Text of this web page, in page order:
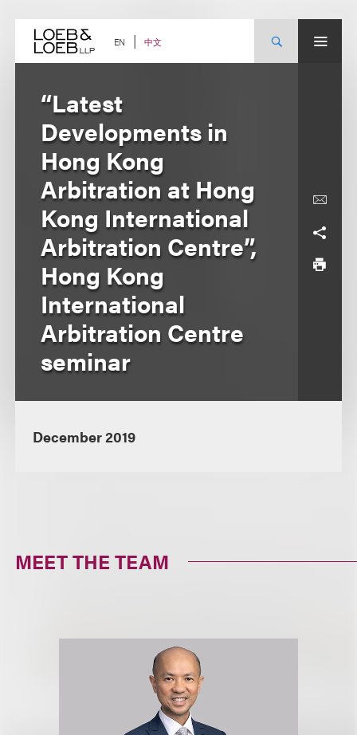
content EN 中文
“Latest
Developments in
Hong Kong
Arbitration at Hong
Kong International
Arbitration Centre”,
Hong Kong
International
Arbitration Centre
seminar
December 2019
MEET THE TEAM